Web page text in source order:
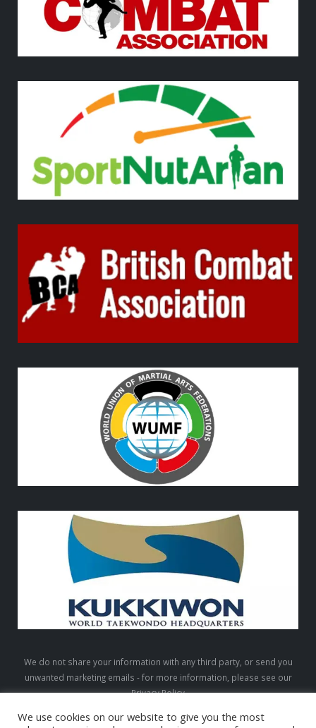
We do not share your information with any third party, or send you
unwanted marketing emails - for more information, please see our
Privacy Policy
We use cookies on our website to give you the most